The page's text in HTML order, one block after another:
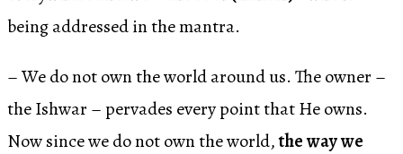
being addressed in the mantra.
– We do not own the world around us. The owner –
the Ishwar – pervades every point that He owns.
Now since we do not own the world,the way we